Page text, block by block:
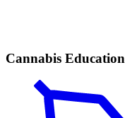
Cannabis Education